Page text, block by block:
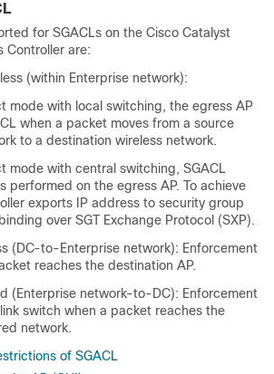
for SGACLs on the Cisco Catalyst
Controller are:
(within Enterprise network):
mode with local switching, the egress AP
when a packet moves from a source
to a destination wireless network.
mode with central switching, SGACL
performed on the egress AP. To achieve
exports IP address to security group
over SGT Exchange Protocol (SXP).
(DC-to-Enterprise network): Enforcement
reaches the destination AP.
(Enterprise network-to-DC): Enforcement
switch when a packet reaches the
network.
of SGACL